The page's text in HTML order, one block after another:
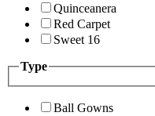
Quinceanera
Red Carpet
Sweet 16
Type
Ball Gowns